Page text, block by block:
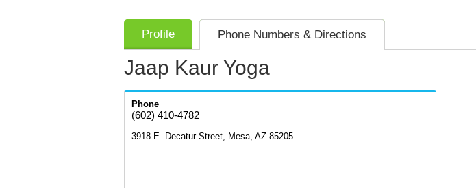
Profile Phone Numbers & Directions
Jaap Kaur Yoga
Phone
(602) 410-4782
3918 E. Decatur Street, Mesa, AZ 85205